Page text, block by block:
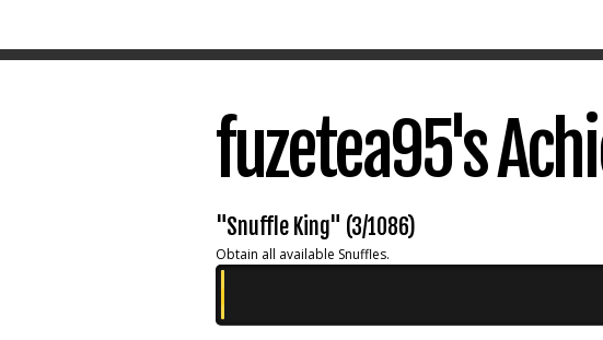
fuzetea95's
"Snuffle King" (3/1086)
Obtain all available Snuffles.